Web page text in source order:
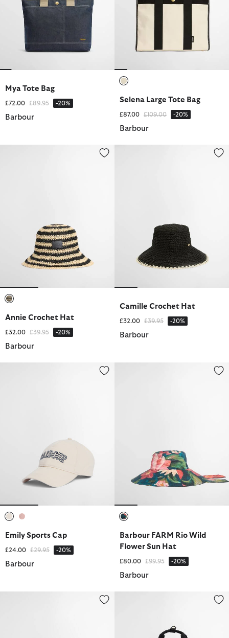
Mya Tote Bag
£72.00 Price reduced from
£89.95to -20%
Barbour
Selena Large Tote Bag
£87.00 Price reduced from
£109.00to -20%
Barbour
Annie Crochet Hat
£32.00 Price reduced from
£39.95to -20%
Barbour
Camille Crochet Hat
£32.00 Price reduced from
£39.95to -20%
Barbour
Emily Sports Cap
£24.00 Price reduced from
£29.95to -20%
Barbour
Barbour FARM Rio Wild Flower
Barbour FARM Rio Wild
Flower Sun Hat
£80.00 Price reduced from
£99.95to -20%
Barbour
Micro Qualify Crossbody Bag